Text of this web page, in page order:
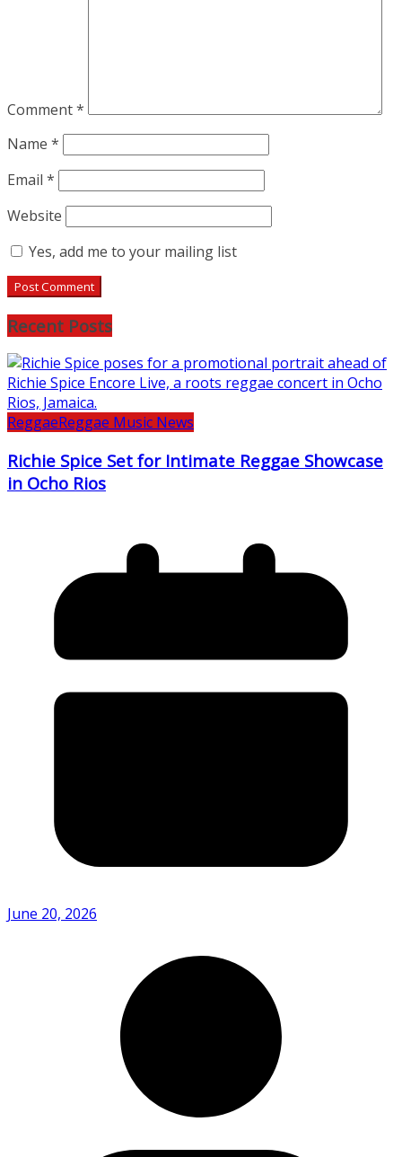
Comment*
Name *
Email *
Website
Yes, add me to your mailing list
Recent Posts
ReggaeReggae Music News
Richie Spice Set for Intimate Reggae Showcase
in Ocho Rios
June 20, 2026